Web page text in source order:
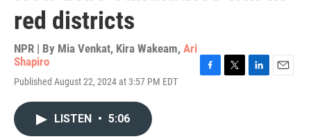
red districts
NPR | By Mia Venkat, Kira Wakeam, Ari
Shapiro
Published August 22, 2024 at 3:57 PM EDT
LISTEN • 5:06